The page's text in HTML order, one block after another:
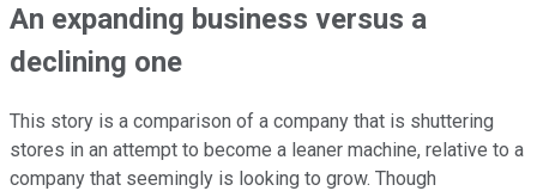
An expanding business versus a
declining one
This story is a comparison of a company that is shuttering
stores in an attempt to become a leaner machine, relative to a
company that seemingly is looking to grow. Though